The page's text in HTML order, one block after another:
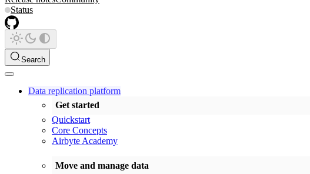
Status
Search
Data replication platform
Get started
Quickstart
Core Concepts
Airbyte Academy
Move and manage data